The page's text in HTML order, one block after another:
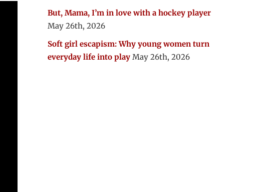
But, Mama, I’m in love with a hockey player
May 26th, 2026
Soft girl escapism: Why young women turn
everyday life into play May 26th, 2026